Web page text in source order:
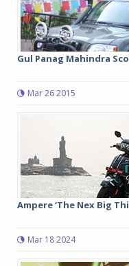
Gul Panag Mahindra
Mar 26 2015
Ampere ‘The Nex Big
Mar 18 2024